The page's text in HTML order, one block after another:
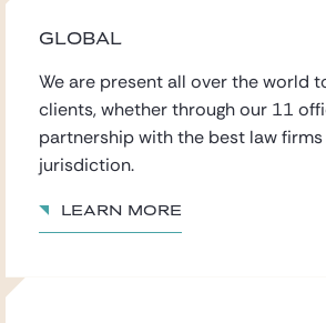
GLOBAL
We are present all over the world
clients,whether through our 11
partnership with the best law firms
jurisdiction.
Learn more